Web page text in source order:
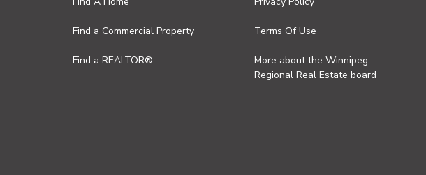
Find a Commercial Property
Find a REALTOR®
Terms Of Use
More about the Winnipeg
Regional Real Estate board